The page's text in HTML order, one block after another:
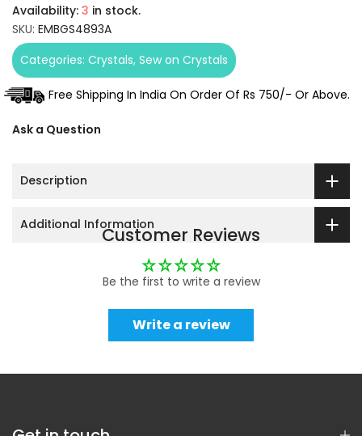
Availability: 3 in stock.
SKU: EMBGS4893A
Categories: Crystals Sew on Crystals
Free Shipping In India On Order Of Rs 750/- Or Above.
Ask a Question
Description
Additional InformationCustomer Reviews
Be the first to write a review
Write a review